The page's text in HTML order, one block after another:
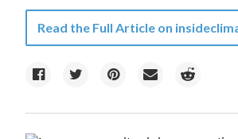
Read the Full Article on